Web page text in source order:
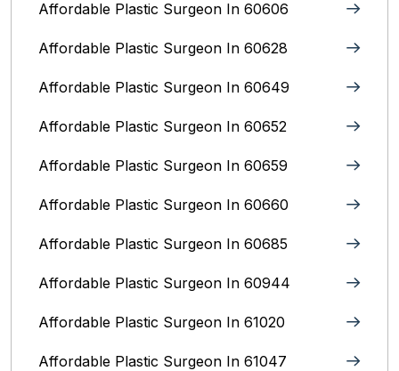
Affordable Plastic Surgeon In 60606
Affordable Plastic Surgeon In 60628
Affordable Plastic Surgeon In 60649
Affordable Plastic Surgeon In 60652
Affordable Plastic Surgeon In 60659
Affordable Plastic Surgeon In 60660
Affordable Plastic Surgeon In 60685
Affordable Plastic Surgeon In 60944
Affordable Plastic Surgeon In 61020
Affordable Plastic Surgeon In 61047